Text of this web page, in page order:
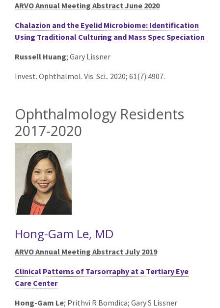
ARVO Annual Meeting Abstract June 2020
Chalazion and the Eyelid Microbiome: Identification
Using Traditional Culturing and Mass Spec Speciation
Russell Huang; Gary Lissner
Invest. Ophthalmol. Vis. Sci.. 2020; 61(7):4907.
Ophthalmology Residents
2017-2020
Hong-Gam Le, MD
ARVO Annual Meeting Abstract July 2019
Clinical Patterns of Tarsorraphy at a Tertiary Eye
Care Center
Hong-Gam Le; Prithvi R Bomdica; Gary S Lissner